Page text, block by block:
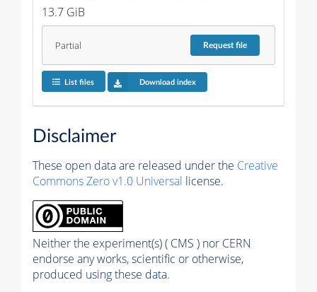
13.7 GiB
Partial Requestfile
List files Download index
Disclaimer
These open data are released under the Creative
Commons Zero v1.0 Universal license.
Neither the experiment(s) ( CMS ) nor CERN
endorse any works, scientific or otherwise,
produced using these data.